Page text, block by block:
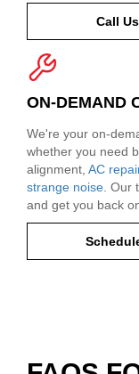
Call
ON-DEMAND
We're your on-
whether you need
alignment, AC
strange noise .
and get you back